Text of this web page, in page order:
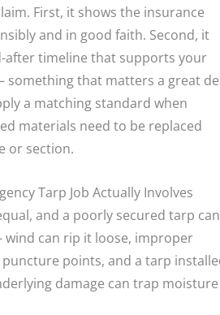
First, it shows the insurance
and in good faith. Second, it
after timeline that supports your
that matters a great
a matching standard when
materials need to be replaced
or section.
Tarp Job Actually Involves
and a poorly secured tarp can
can rip it loose, improper
points, and a tarp
damage can trap moisture